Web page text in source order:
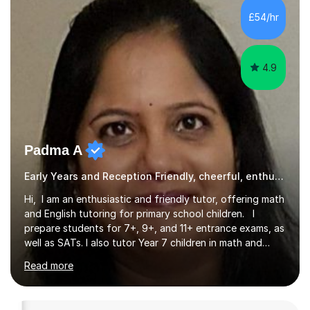
offer a tailored program, planned to meet the individual
needs of your child. I am able to build strong,...
£54/hr
4.9
Padma A
Early Years and Reception Friendly, cheerful, enthusiastic, and patient.
Hi, I am an enthusiastic and friendly tutor, offering math
and English tutoring for primary school children. I
prepare students for 7+, 9+, and 11+ entrance exams, as
well as SATs. I also tutor Year 7 children in math and
qualification, along with an Enhanced DBS check. I
began tutoring in 2014 and have since guided numerous
Read more